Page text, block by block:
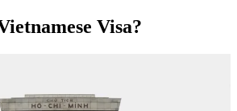
Visa?